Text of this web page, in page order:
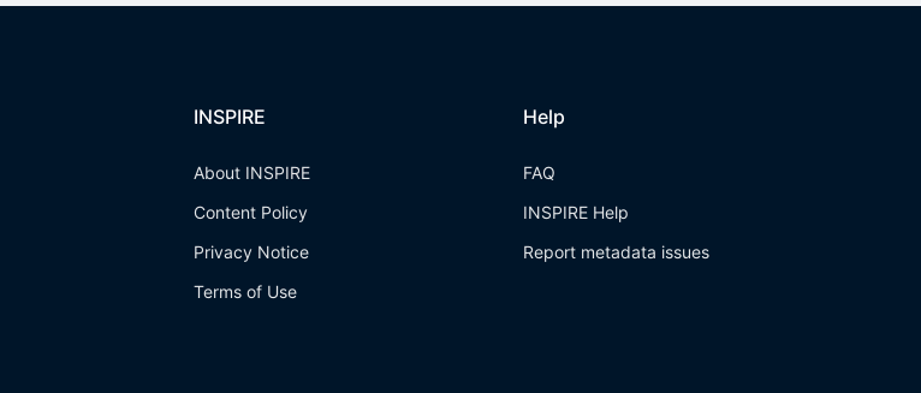
INSPIRE
About INSPIRE
Content Policy
Privacy Notice
Terms of Use
Help
FAQ
INSPIRE Help
Report metadata issues